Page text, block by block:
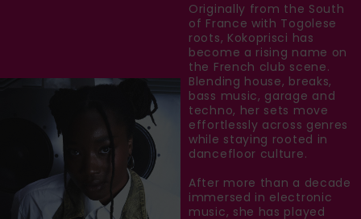
Originally from the South
of France with Togolese
roots, Kokoprisci has
become a rising name on
the French club scene.
Blending house, breaks,
bass music, garage and
techno, her sets move
effortlessly across genres
while staying rooted in
dancefloor culture.
After more than a decade
immersed in electronic
music, she has played